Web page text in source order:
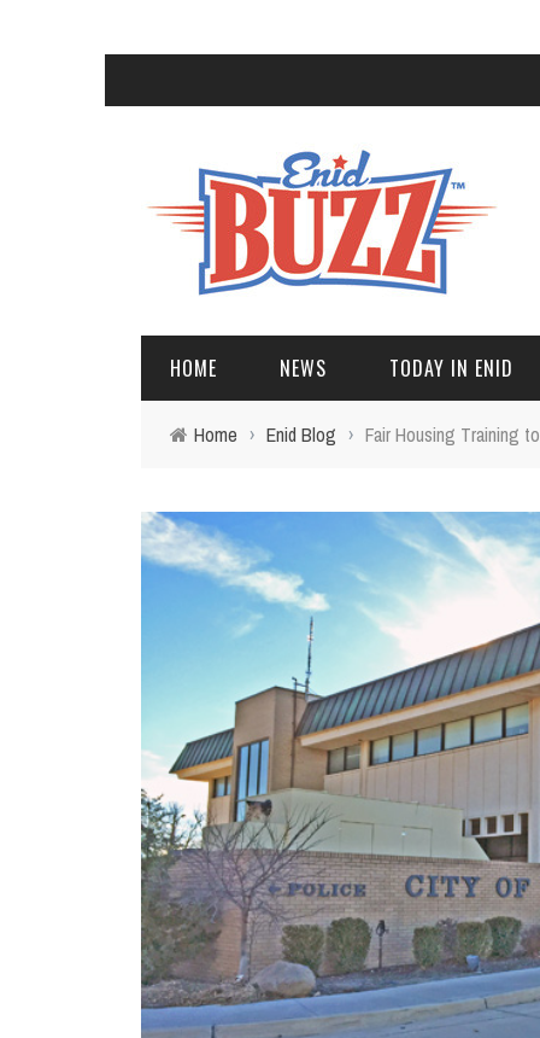
HOME NEWS TODAY IN ENID
Home › Enid Blog › Fair Housing Training